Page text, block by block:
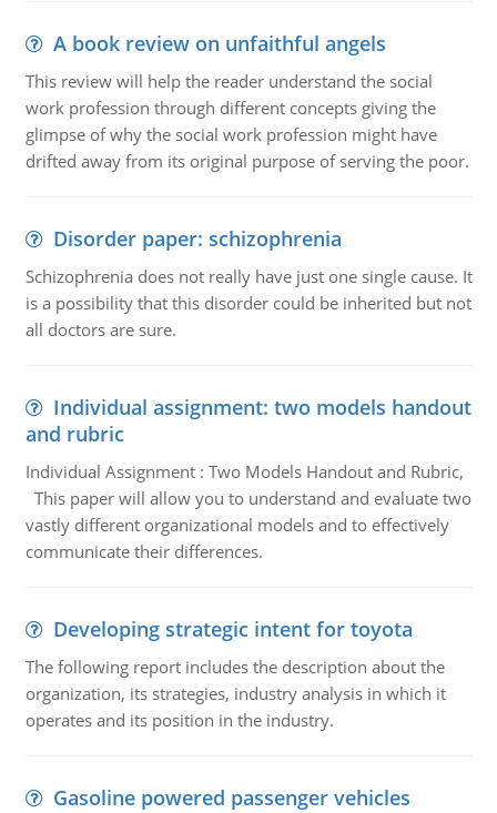
A book review on unfaithful angels
This review will help the reader understand the social
work profession through different concepts giving the
glimpse of why the social work profession might have
drifted away from its original purpose of serving the poor.
Disorder paper: schizophrenia
Schizophrenia does not really have just one single cause. It
is a possibility that this disorder could be inherited but not
all doctors are sure.
Individual assignment: two models handout
and rubric
Individual Assignment : Two Models Handout and Rubric,
This paper will allow you to understand and evaluate two
vastly different organizational models and to effectively
communicate their differences.
Developing strategic intent for toyota
The following report includes the description about the
organization, its strategies, industry analysis in which it
operates and its position in the industry.
Gasoline powered passenger vehicles